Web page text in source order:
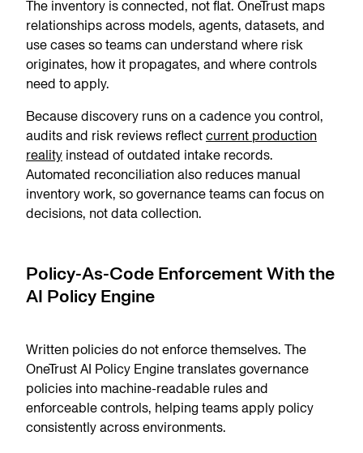
The inventory is connected, not flat. OneTrust maps
relationships across models, agents, datasets, and
use cases so teams can understand where risk
originates, how it propagates, and where controls
need to apply.
Because discovery runs on a cadence you control,
audits and risk reviews reflectcurrent production
reality instead of outdated intake records.
Automated reconciliation also reduces manual
inventory work, so governance teams can focus on
decisions, not data collection.
Policy-As-Code Enforcement With the
AI Policy Engine
Written policies do not enforce themselves. The
OneTrust AI Policy Engine translates governance
policies into machine-readable rules and
enforceable controls, helping teams apply policy
consistently across environments.